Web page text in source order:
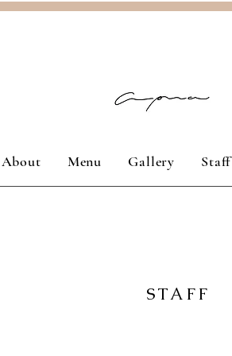
About Menu Gallery Staff
STAFF